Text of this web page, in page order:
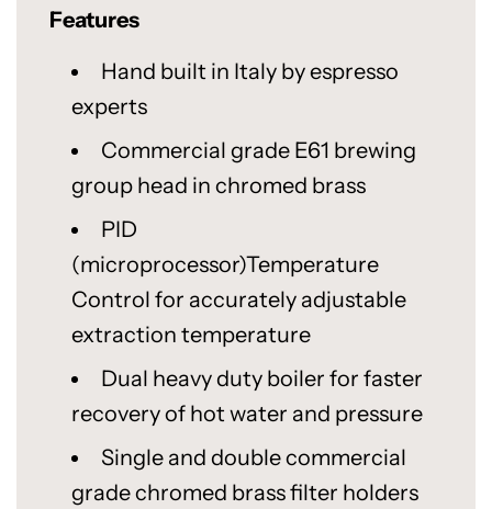
Features
Hand built in Italy by espresso
experts
Commercial grade E61 brewing
group head in chromed brass
PID
(microprocessor)Temperature
Control for accurately adjustable
extraction temperature
Dual heavy duty boiler for faster
recovery of hot water and pressure
Single and double commercial
grade chromed brass filter holders